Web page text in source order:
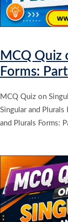
MCQ Quiz
Forms:
MCQ Quiz on
Singular and
and Plurals Forms: